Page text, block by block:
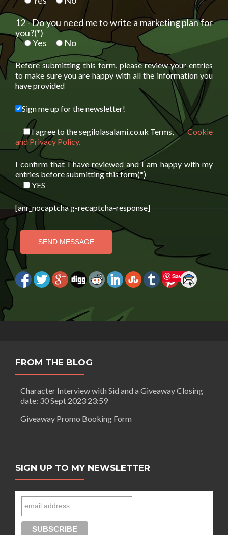
12 - Do you need me to write a marketing plan for
you?(*)
Yes
No
Before submitting this form, please review your entries
to make sure you are happy with all the information you
have provided
Sign me up for the newsletter!
I agree to the segilolasalami.co.uk Terms,
Cookie
and Privacy Policy.
I confirm that I have reviewed and I am happy with my
entries before submitting this form(*)
YES
[anr_nocaptcha g-recaptcha-response]
Save
FROM THE BLOG
Character Interview with Sid and a Giveaway Closing
date: 30 Sept 2023 23:59
Giveaway Promo Booking Form
SIGN UP TO MY NEWSLETTER